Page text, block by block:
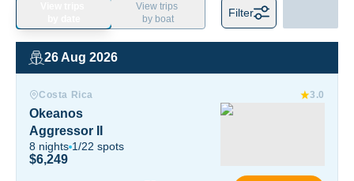
View trips
by boat
Filter
26 Aug 2026
Costa Rica 3.0
Okeanos
Aggressor II
8 nights 1/22 spots
$6,249